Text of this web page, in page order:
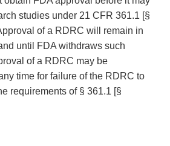
studies under 21 CFR 361.1 [§
of a RDRC will remain in
until FDA withdraws such
of a RDRC may be
time for failure of the RDRC to
requirements of § 361.1 [§